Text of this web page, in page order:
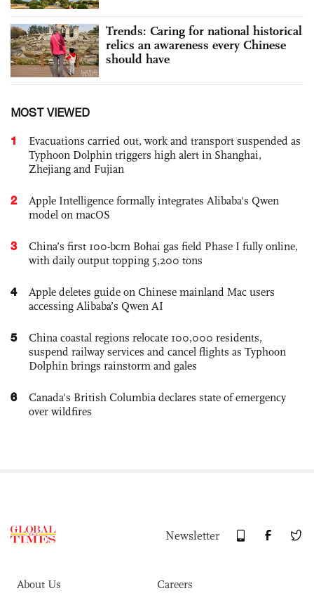
Trends: Caring for national historical
relics an awareness every Chinese
should have
MOST VIEWED
1
Evacuations carried out, work and transport suspended as
Typhoon Dolphin triggers high alert in Shanghai,
Zhejiang and Fujian
2
Apple Intelligence formally integrates Alibaba's Qwen
model on macOS
3
China’s first 100-bcm Bohai gas field Phase I fully online,
with daily output topping 5,200 tons
4
Apple deletes guide on Chinese mainland Mac users
accessing Alibaba’s Qwen AI
5
China coastal regions relocate 100,000 residents,
suspend railway services and cancel flights as Typhoon
Dolphin brings rainstorm and gales
6
Canada's British Columbia declares state of emergency
over wildfires
Newsletter
About Us
Careers